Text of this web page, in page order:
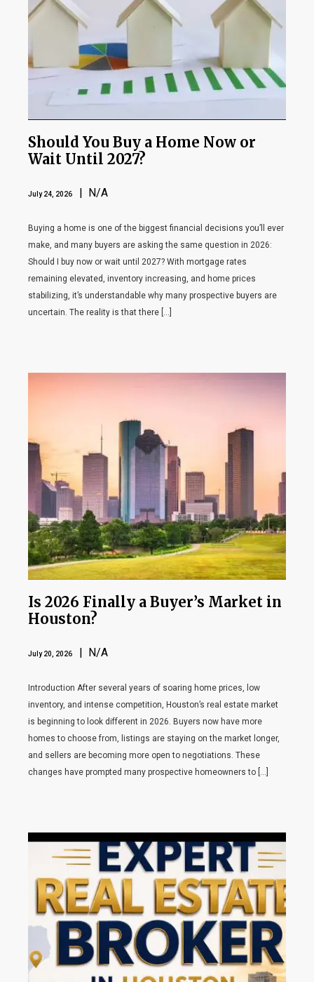
Should You Buy a Home Now or
Wait Until 2027?
July 24, 2026 | N/A
Buying a home is one of the biggest financial decisions you’ll ever
make, and many buyers are asking the same question in 2026:
Should I buy now or wait until 2027? With mortgage rates
remaining elevated, inventory increasing, and home prices
stabilizing, it’s understandable why many prospective buyers are
uncertain. The reality is that there […]
Is 2026 Finally a Buyer’s Market in
Houston?
July 20, 2026 | N/A
Introduction After several years of soaring home prices, low
inventory, and intense competition, Houston’s real estate market
is beginning to look different in 2026. Buyers now have more
homes to choose from, listings are staying on the market longer,
and sellers are becoming more open to negotiations. These
changes have prompted many prospective homeowners to […]